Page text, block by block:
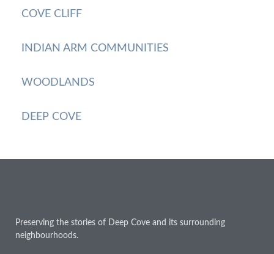
COVE CLIFF
INDIAN ARM COMMUNITIES
WOODLANDS
DEEP COVE
Preserving the stories of Deep Cove and its surrounding
neighbourhoods.